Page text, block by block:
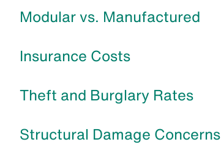
Modular vs. Manufactured
Insurance Costs
Theft and Burglary Rates
Structural Damage Concerns